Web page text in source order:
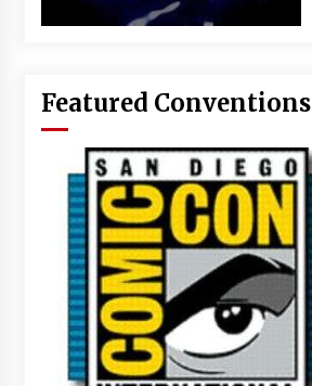
Featured Conventions